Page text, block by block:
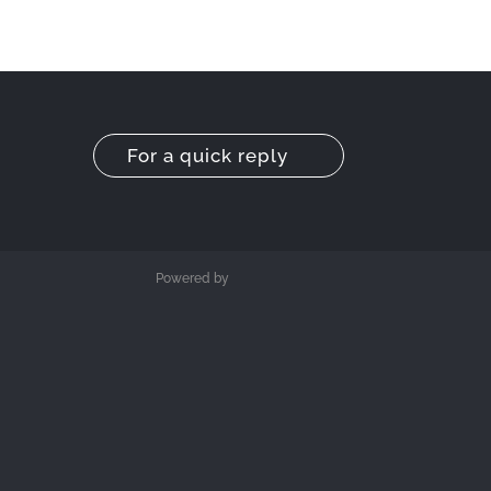
For a quick reply
Powered by